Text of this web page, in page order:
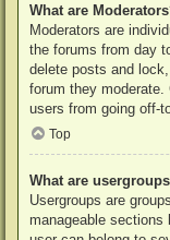
What are
Moderators are
the forums from day
delete posts and
forum they moderate.
users from going off-
Top
What are
Usergroups are
manageable sections